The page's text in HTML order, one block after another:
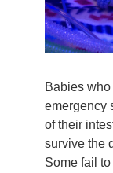
Babies
emergency
of their
survive the
Some fail